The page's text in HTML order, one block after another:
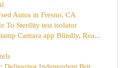
Autos in Fresno, CA
To Sterility test isolator
Camara app Blindly, Rea...